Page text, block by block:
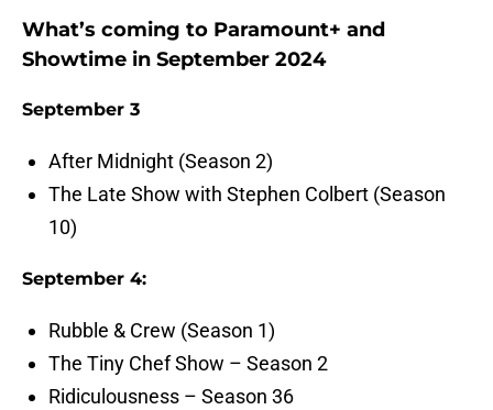
What’s coming to Paramount+ and
Showtime in September 2024
September 3
After Midnight (Season 2)
The Late Show with Stephen Colbert (Season
10)
September 4:
Rubble & Crew (Season 1)
The Tiny Chef Show – Season 2
Ridiculousness – Season 36